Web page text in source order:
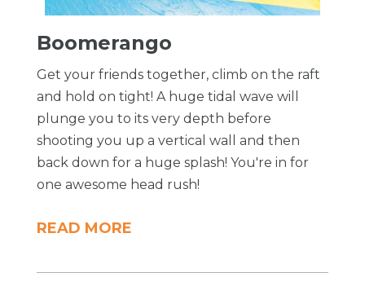
Boomerango
Get your friends together, climb on the raft
and hold on tight! A huge tidal wave will
plunge you to its very depth before
shooting you up a vertical wall and then
back down for a huge splash! You're in for
one awesome head rush!
READ MORE